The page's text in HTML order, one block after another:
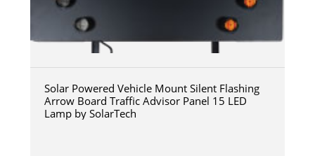
Solar Powered Vehicle Mount Silent Flashing
Arrow Board Traffic Advisor Panel 15 LED
Lamp by SolarTech